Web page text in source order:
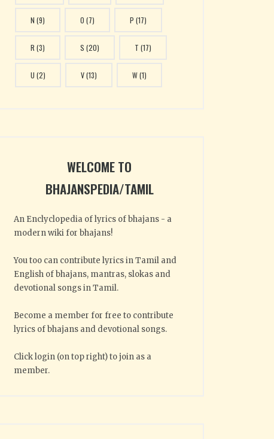
N (9) O (7) P (17)
R (3) S (20) T (17)
U (2) V(13) W(1)
WELCOME TO
BHAJANSPEDIA/TAMIL
An Enclyclopedia of lyrics of bhajans - a
modern wiki for bhajans!
You too can contribute lyrics in Tamil and
English of bhajans, mantras, slokas and
devotional songs in Tamil.
Become a member for free to contribute
lyrics of bhajans and devotional songs.
Click login (on top right) to join as a
member.